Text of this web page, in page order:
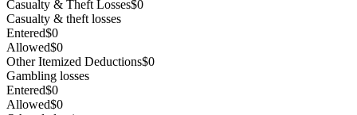
Casualty & Theft Losses$0
Casualty & theft losses
Entered$0
Allowed$0
Other Itemized Deductions$0
Gambling losses
Entered$0
Allowed$0